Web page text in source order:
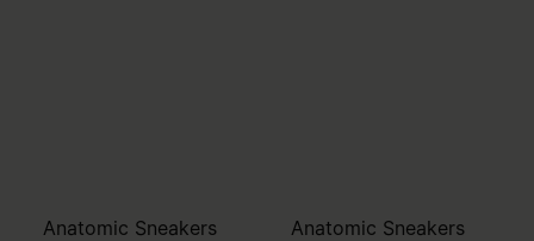
Anatomic Sneakers Anatomic Sneakers